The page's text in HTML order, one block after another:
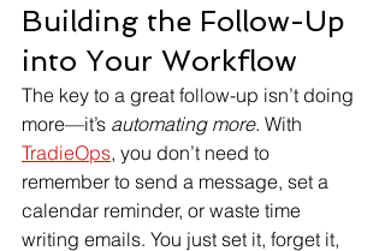
Building the Follow-Up
into Your Workflow
The key to a great follow-up isn’t doing
more—it’s automating more. With
TradieOps, you don’t need to
remember to send a message, set a
calendar reminder, or waste time
writing emails. You just set it, forget it,